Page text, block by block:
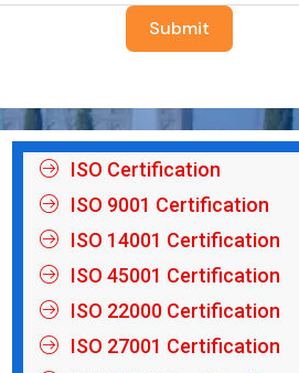
Submit
ISO Certification
ISO 9001 Certification
ISO 14001 Certification
ISO 45001 Certification
ISO 22000 Certification
ISO 27001 Certification